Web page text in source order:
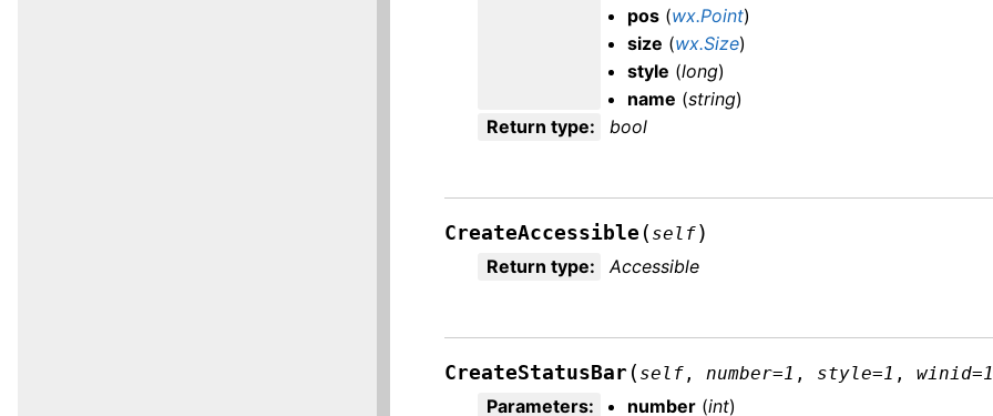
pos (wx.Point)
size (wx.Size)
style (long)
name (string)
Return type: bool
CreateAccessible ( self)
Return type: Accessible
CreateStatusBar ( self , number=1 , style=1 ,winid=
Parameters: number (int)